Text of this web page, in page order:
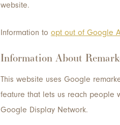
website.
Information to opt out of Google
Information About
This website uses Google
feature that lets us reach people
Google Display Network.